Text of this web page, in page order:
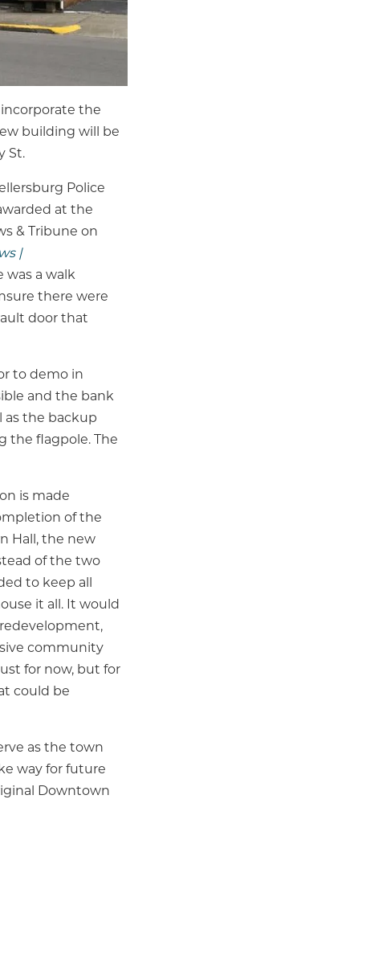
the
building will be
St.
Police
at the
& Tribune on
|
was a walk
there were
door that
to demo in
and the bank
as the backup
the flagpole. The
is made
of the
Hall, the new
of the two
to keep all
it all. It would
community
for now, but for
could be
as the town
way for future
Downtown